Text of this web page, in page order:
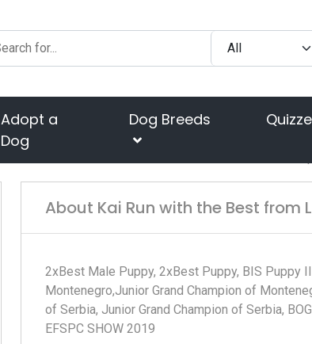
Adopt a
Dog
Dog Breeds
About Kai Run with the Best from
2xBest Male Puppy, 2xBest Puppy, BIS Puppy
Montenegro,Junior Grand Champion of
of Serbia, Junior Grand Champion of Serbia,
EFSPC SHOW 2019